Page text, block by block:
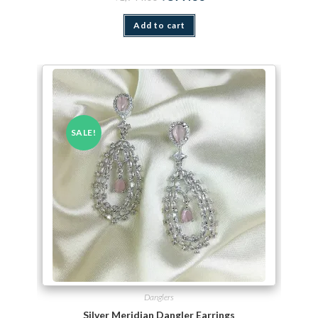
Add to cart
SALE!
Danglers
Silver Meridian Dangler Earrings